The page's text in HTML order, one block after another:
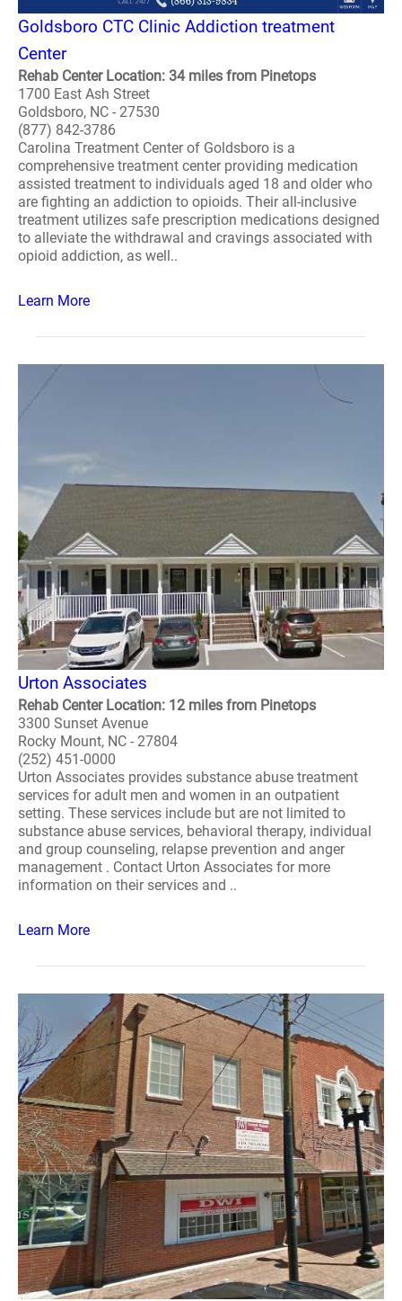
Goldsboro CTC Clinic Addiction treatment
Center
Rehab Center Location: 34 miles from Pinetops
1700 East Ash Street
Goldsboro, NC - 27530
(877) 842-3786
Carolina Treatment Center of Goldsboro is a
comprehensive treatment center providing medication
assisted treatment to individuals aged 18 and older who
are fighting an addiction to opioids. Their all-inclusive
treatment utilizes safe prescription medications designed
to alleviate the withdrawal and cravings associated with
opioid addiction, as well..
Learn More
Urton Associates
Rehab Center Location: 12 miles from Pinetops
3300 Sunset Avenue
Rocky Mount, NC - 27804
(252) 451-0000
Urton Associates provides substance abuse treatment
services for adult men and women in an outpatient
setting. These services include but are not limited to
substance abuse services, behavioral therapy, individual
and group counseling, relapse prevention and anger
management . Contact Urton Associates for more
information on their services and ..
Learn More